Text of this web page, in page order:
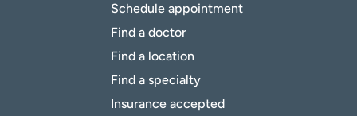
Schedule appointment
Find a doctor
Find a location
Find a specialty
Insurance accepted